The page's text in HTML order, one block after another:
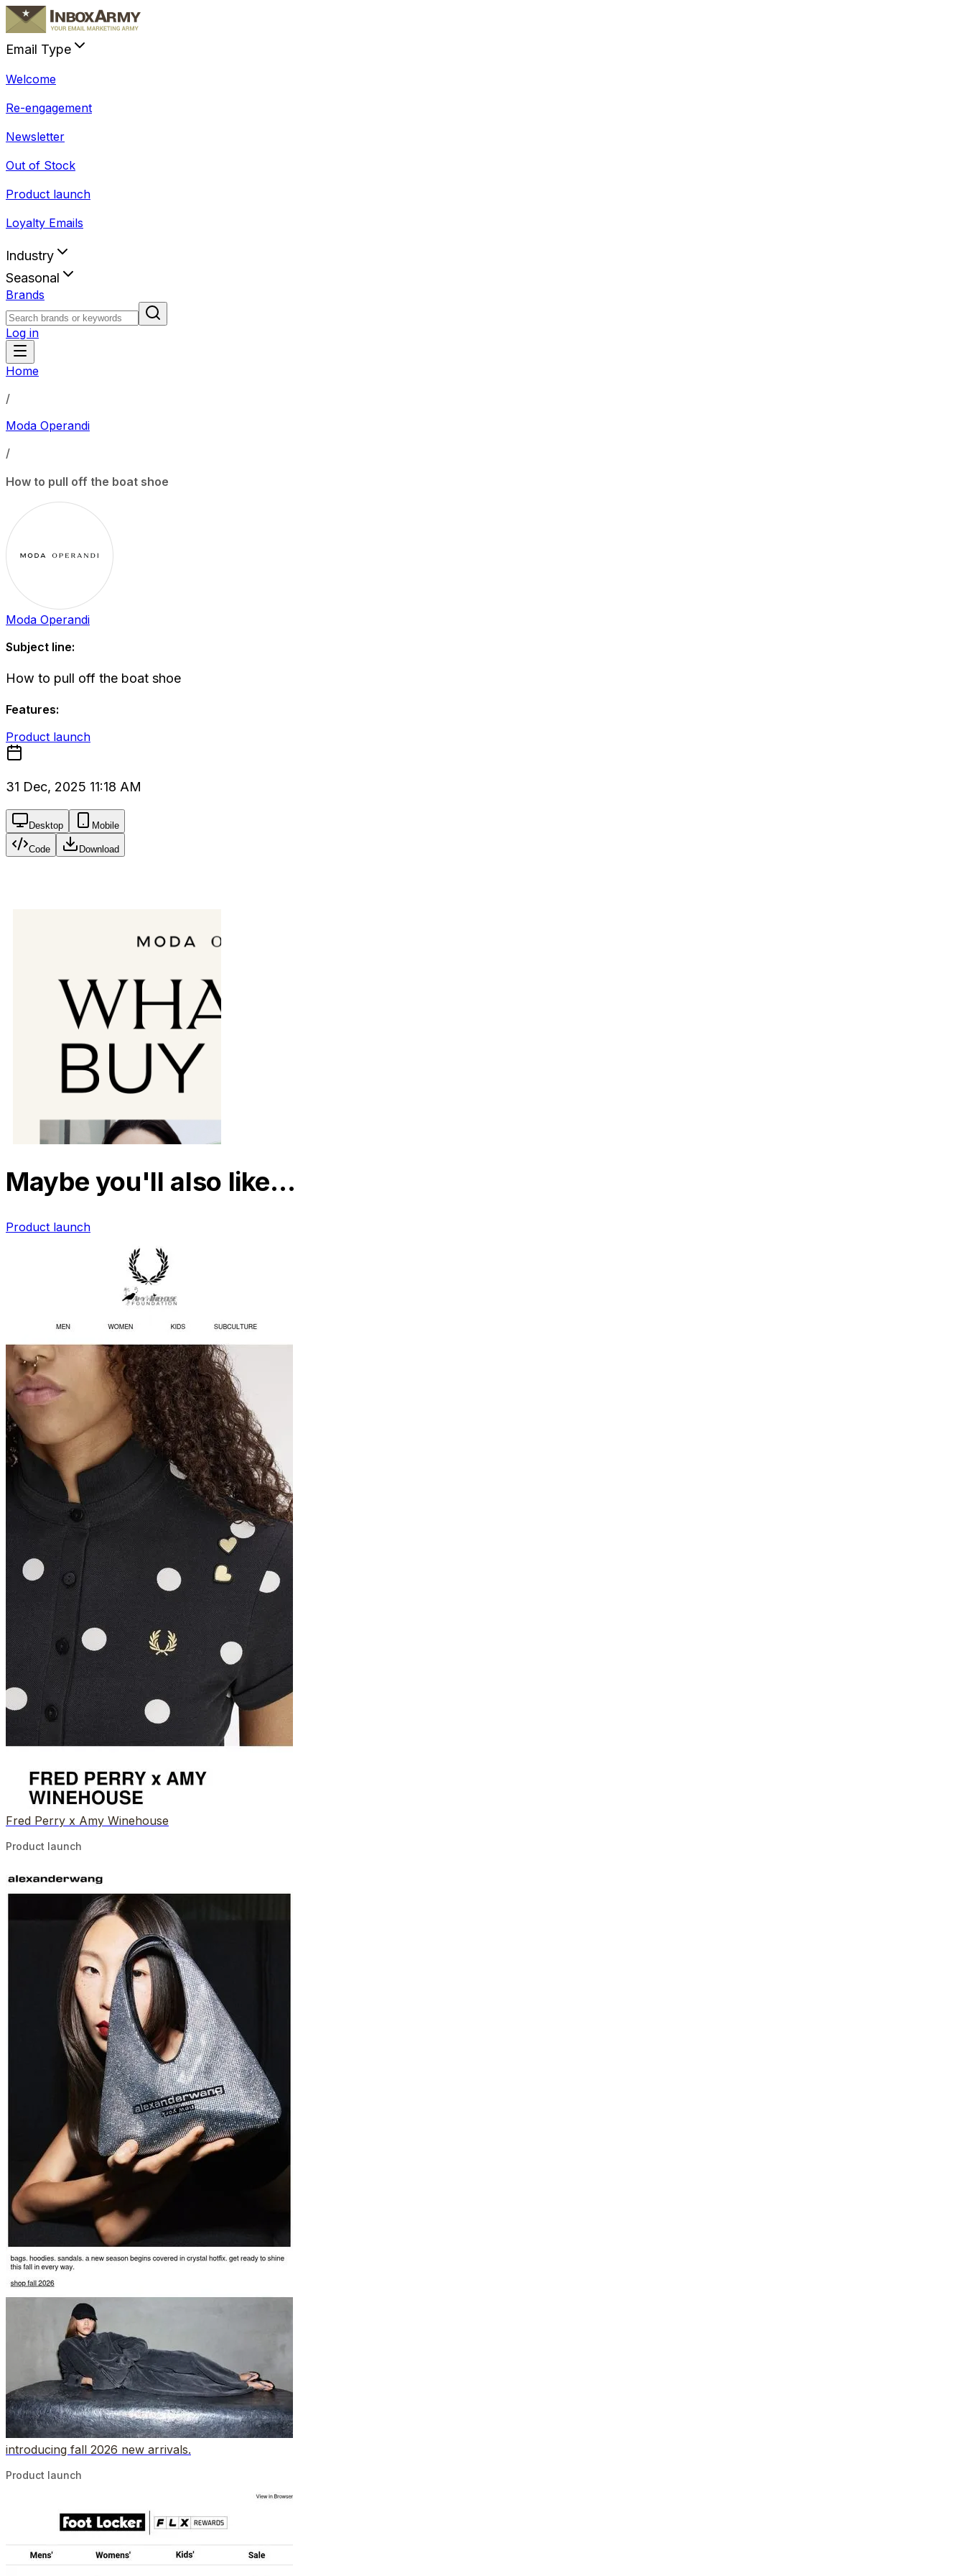
Email Type
Welcome
Re-engagement
Newsletter
Out of Stock
Product launch
Loyalty Emails
Industry
Seasonal
Brands
Log in
Home
/
Moda Operandi
/
How to pull off the boat shoe
Moda Operandi
Subject line:
How to pull off the boat shoe
Features:
Product launch
31 Dec, 2025 11:18 AM
Desktop Mobile
Code Download
Maybe you'll also like…
Product launch
Fred Perry x Amy Winehouse
Product launch
introducing fall 2026 new arrivals.
Product launch